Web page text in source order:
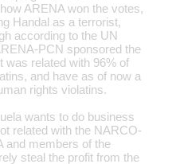
ARENA won the votes,
Handal as a terrorist,
according to the UN
PCN sponsored the
was related with 96% of
and have as of now a
rights violatins.
wants to do business
related with the NARCO-
and members of the
steal the profit from the